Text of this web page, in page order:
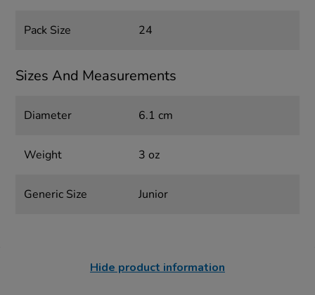
Pack Size 24
Sizes And Measurements
Diameter 6.1 cm
Weight 3 oz
Generic Size Junior
Hide product information